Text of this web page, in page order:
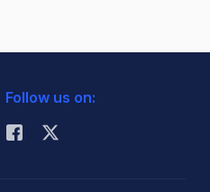
Follow us on: